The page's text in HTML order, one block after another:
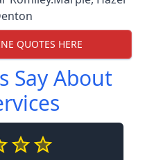
QUOTES HERE
Say About